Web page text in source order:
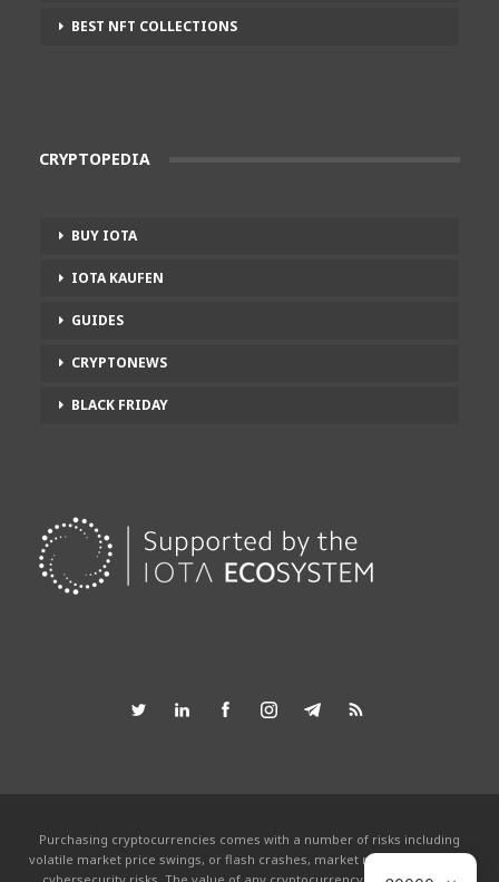
BEST NFT COLLECTIONS
CRYPTOPEDIA
BUY IOTA
IOTA KAUFEN
GUIDES
CRYPTONEWS
BLACK FRIDAY
Purchasing cryptocurrencies comes with a number of risks including
volatile market price swings, or flash crashes, market manipulation and